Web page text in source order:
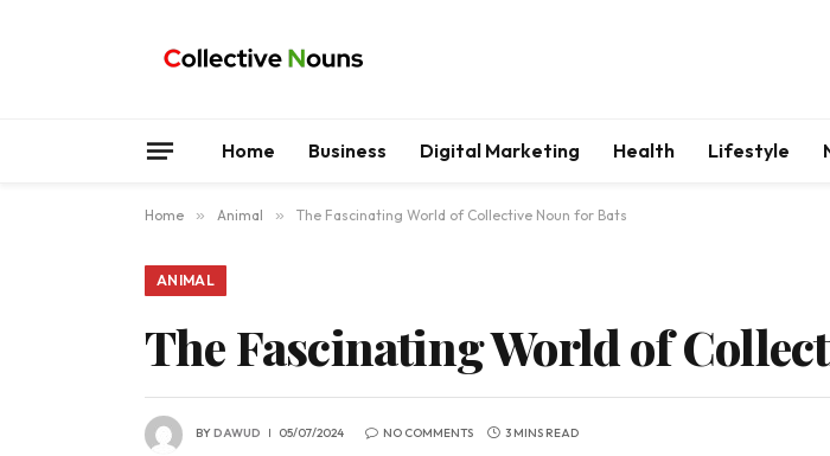
Home Business Digital Marketing Health Lifestyle
Home » Animal » The Fascinating World of Collective Noun for Bats
ANIMAL
The Fascinating World of
BYDAWUD 05/07/2024 NO COMMENTS 3 MINS READ